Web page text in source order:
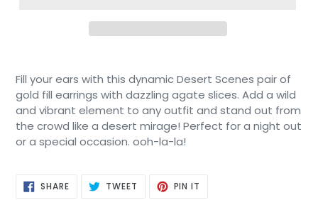
Fill your ears with this dynamic Desert Scenes pair of
gold fill earrings with dazzling agate slices. Add a wild
and vibrant element to any outfit and stand out from
the crowd like a desert mirage! Perfect for a night out
or a special occasion. ooh-la-la!
SHARESHARE
ON
TWEET TWEET PIN IT